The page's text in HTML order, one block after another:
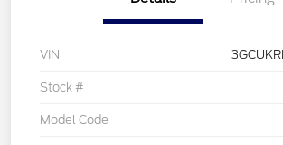
VIN
Stock #
Model Code